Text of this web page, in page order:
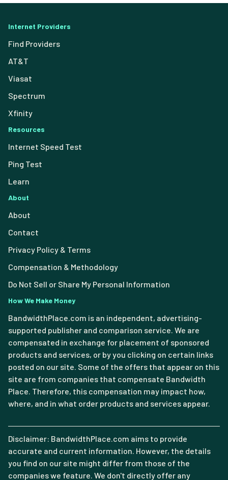
Internet Providers
Find Providers
AT&T
Viasat
Spectrum
Xfinity
Resources
Internet Speed Test
Ping Test
Learn
About
About
Contact
Privacy Policy & Terms
Compensation & Methodology
Do Not Sell or Share My Personal Information
How We Make Money
BandwidthPlace.com is an independent, advertising-
supported publisher and comparison service. We are
compensated in exchange for placement of sponsored
products and services, or by you clicking on certain links
posted on our site. Some of the offers that appear on this
site are from companies that compensate Bandwidth
Place. Therefore, this compensation may impact how,
where, and in what order products and services appear.
Disclaimer: BandwidthPlace.com aims to provide
accurate and current information. However, the details
you find on our site might differ from those of the
companies we feature. We don't directly offer any